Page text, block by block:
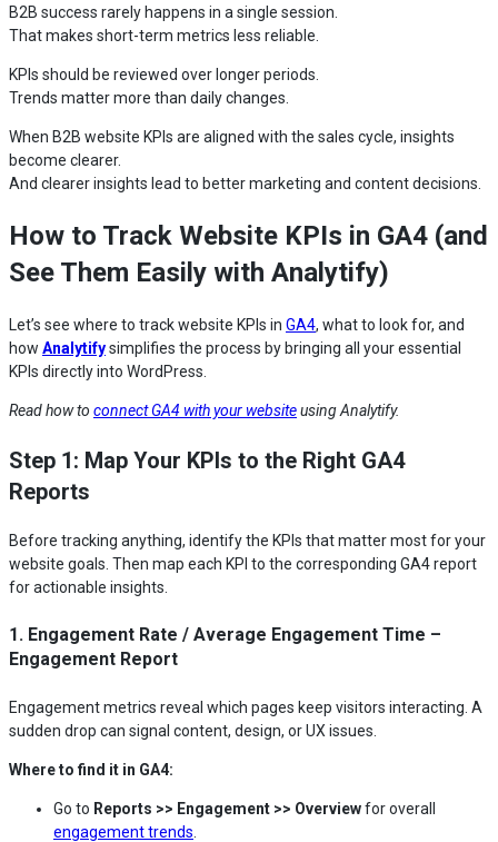
B2B success rarely happens in a single session.
That makes short-term metrics less reliable.
KPIs should be reviewed over longer periods.
Trends matter more than daily changes.
When B2B website KPIs are aligned with the sales cycle, insights
become clearer.
And clearer insights lead to better marketing and content decisions.
How to Track Website KPIs in GA4 (and
See Them Easily with Analytify)
Let’s see where to track website KPIs in GA4, what to look for, and
how Analytifysimplifies the process by bringing all your essential
KPIs directly into WordPress.
Read how to connect GA4 with your websiteusing Analytify.
Step 1: Map Your KPIs to the Right GA4
Reports
Before tracking anything, identify the KPIs that matter most for your
website goals. Then map each KPI to the corresponding GA4 report
for actionable insights.
1. Engagement Rate / Average Engagement Time –
Engagement Report
Engagement metrics reveal which pages keep visitors interacting. A
sudden drop can signal content, design, or UX issues.
Where to find it in GA4:
Go to Reports >> Engagement >> Overviewfor overall
engagement trends